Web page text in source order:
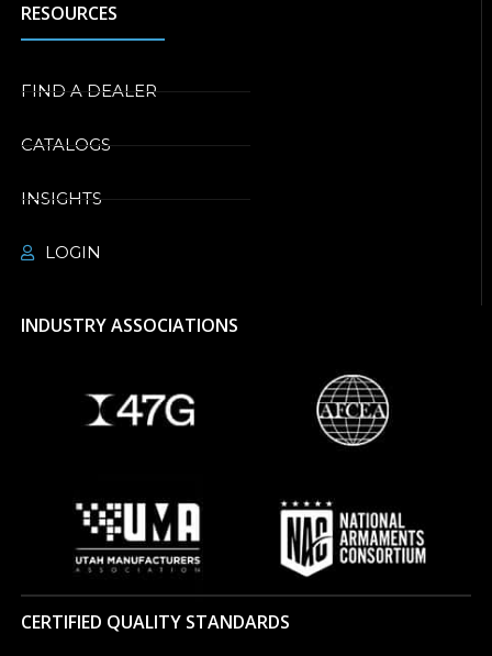
RESOURCES
FIND A DEALER
CATALOGS
INSIGHTS
LOGIN
INDUSTRY ASSOCIATIONS
CERTIFIED QUALITY STANDARDS